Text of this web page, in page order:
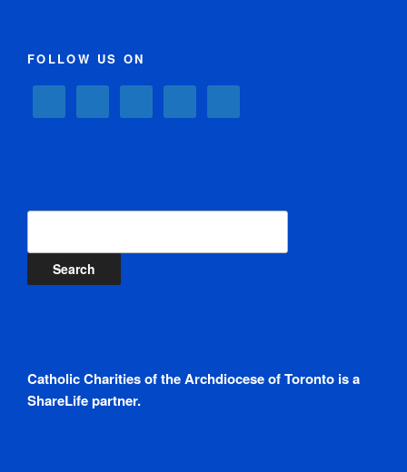
FOLLOW US ON
Search
Catholic Charities of the Archdiocese of Toronto is a
ShareLife partner.